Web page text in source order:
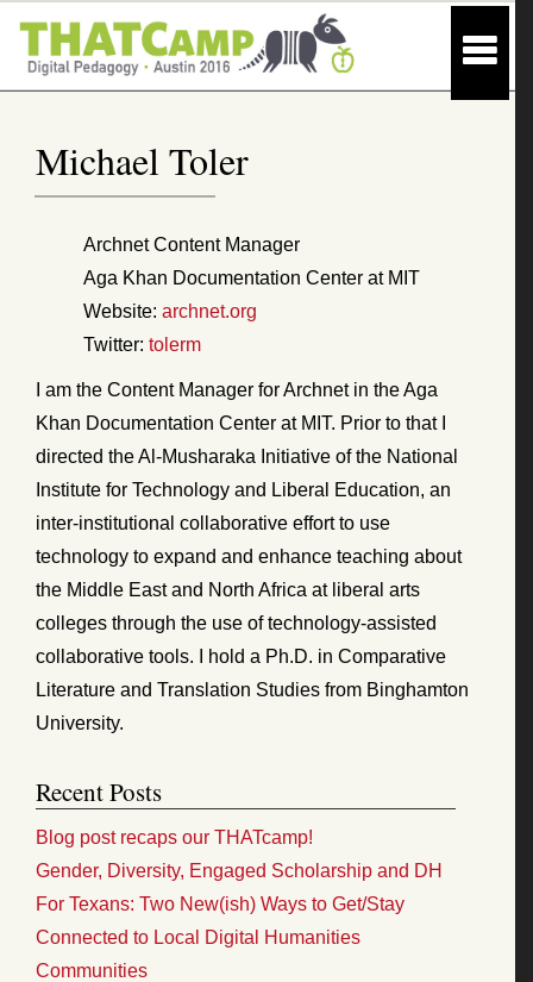
Michael Toler
Archnet Content Manager
Aga Khan Documentation Center at MIT
Website: archnet.org
Twitter: tolerm
I am the Content Manager for Archnet in the Aga
Khan Documentation Center at MIT. Prior to that I
directed the Al-Musharaka Initiative of the National
Institute for Technology and Liberal Education, an
inter-institutional collaborative effort to use
technology to expand and enhance teaching about
the Middle East and North Africa at liberal arts
colleges through the use of technology-assisted
collaborative tools. I hold a Ph.D. in Comparative
Literature and Translation Studies from Binghamton
University.
Recent Posts
Blog post recaps our THATcamp!
Gender, Diversity, Engaged Scholarship and DH
For Texans: Two New(ish) Ways to Get/Stay
Connected to Local Digital Humanities
Communities